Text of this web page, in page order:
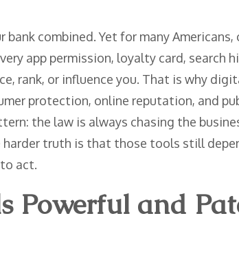
combined. Yet for many
app permission, loyalty card, search
rank, or influence you. That is why
protection, online reputation, and
the law is always chasing the
truth is that those tools still
act.
Powerful and